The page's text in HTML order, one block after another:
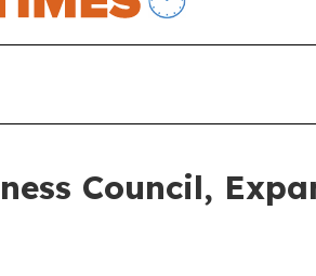
Council,